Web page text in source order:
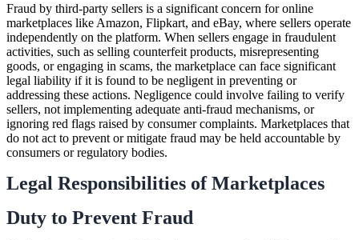
Fraud by third-party sellers is a significant concern for online
marketplaces like Amazon, Flipkart, and eBay, where sellers operate
independently on the platform. When sellers engage in fraudulent
activities, such as selling counterfeit products, misrepresenting
goods, or engaging in scams, the marketplace can face significant
legal liability if it is found to be negligent in preventing or
addressing these actions. Negligence could involve failing to verify
sellers, not implementing adequate anti-fraud mechanisms, or
ignoring red flags raised by consumer complaints. Marketplaces that
do not act to prevent or mitigate fraud may be held accountable by
consumers or regulatory bodies.
Legal Responsibilities of Marketplaces
Duty to Prevent Fraud